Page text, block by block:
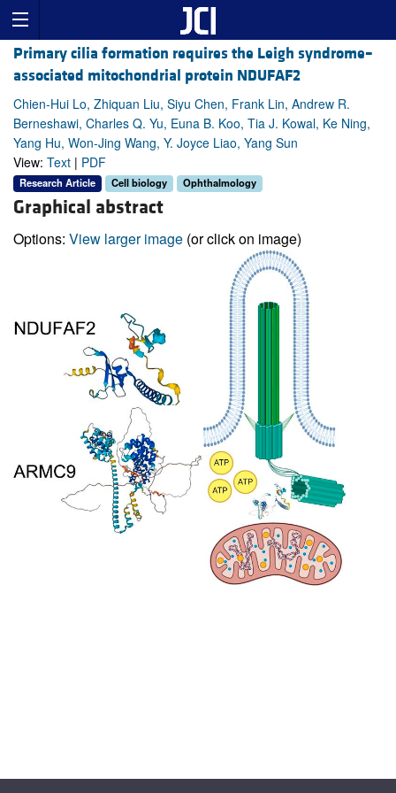
Primary cilia formation requires the Leigh syndrome–
associated mitochondrial protein NDUFAF2
Chien-Hui Lo, Zhiquan Liu, Siyu Chen, Frank Lin, Andrew R.
Berneshawi, Charles Q. Yu, Euna B. Koo, Tia J. Kowal, Ke Ning,
Yang Hu, Won-Jing Wang, Y. Joyce Liao, Yang Sun
View: Text | PDF
Research Article Cell biology Ophthalmology
Graphical abstract
Options: View larger image (or click on image)